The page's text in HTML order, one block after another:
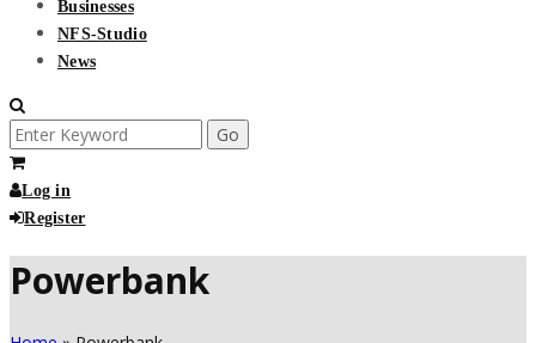
Businesses
NFS-Studio
News
Search
for:
Log in
Register
Powerbank